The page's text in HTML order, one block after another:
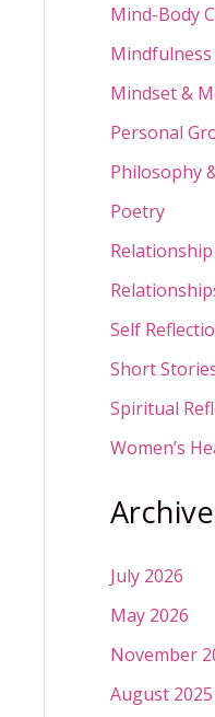
Mind-Body
Mindfulness
Mindset &
Personal
Philosophy
Poetry
Self
Short
Spiritual
Women’s
July 2026
May 2026
November
August 2025